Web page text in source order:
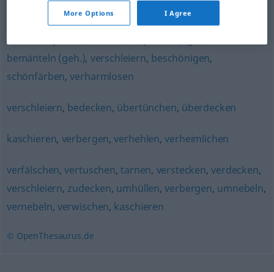
schönreden,übertünchen, maskieren verbrämen
bemänteln (geh.), verschleiern, beschönigen,
schönfärben,verharmlosen
verschleiern, bedecken, übertünchen, überdecken
kaschieren, verbergen,verhehlen,verheimlichen
verfälschen,vertuschen,tarnen, verstecken,verdecken,
verschleiern, zudecken, umhüllen,verbergen, umnebeln,
vernebeln, verwischen, kaschieren
© OpenThesaurus.de
More Options I Agree